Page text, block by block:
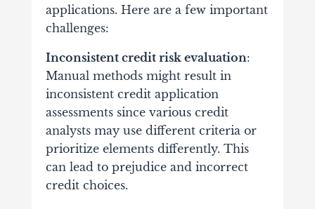
applications. Here are a few important
challenges:
Inconsistent credit risk evaluation:
Manual methods might result in
inconsistent credit application
assessments since various credit
analysts may use different criteria or
prioritize elements differently. This
can lead to prejudice and incorrect
credit choices.